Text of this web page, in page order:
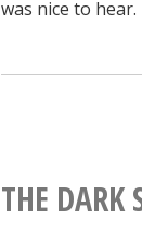
was nice to hear.
THE DARK